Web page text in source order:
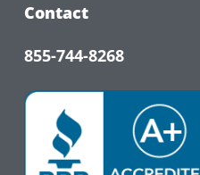
Contact
855-744-8268